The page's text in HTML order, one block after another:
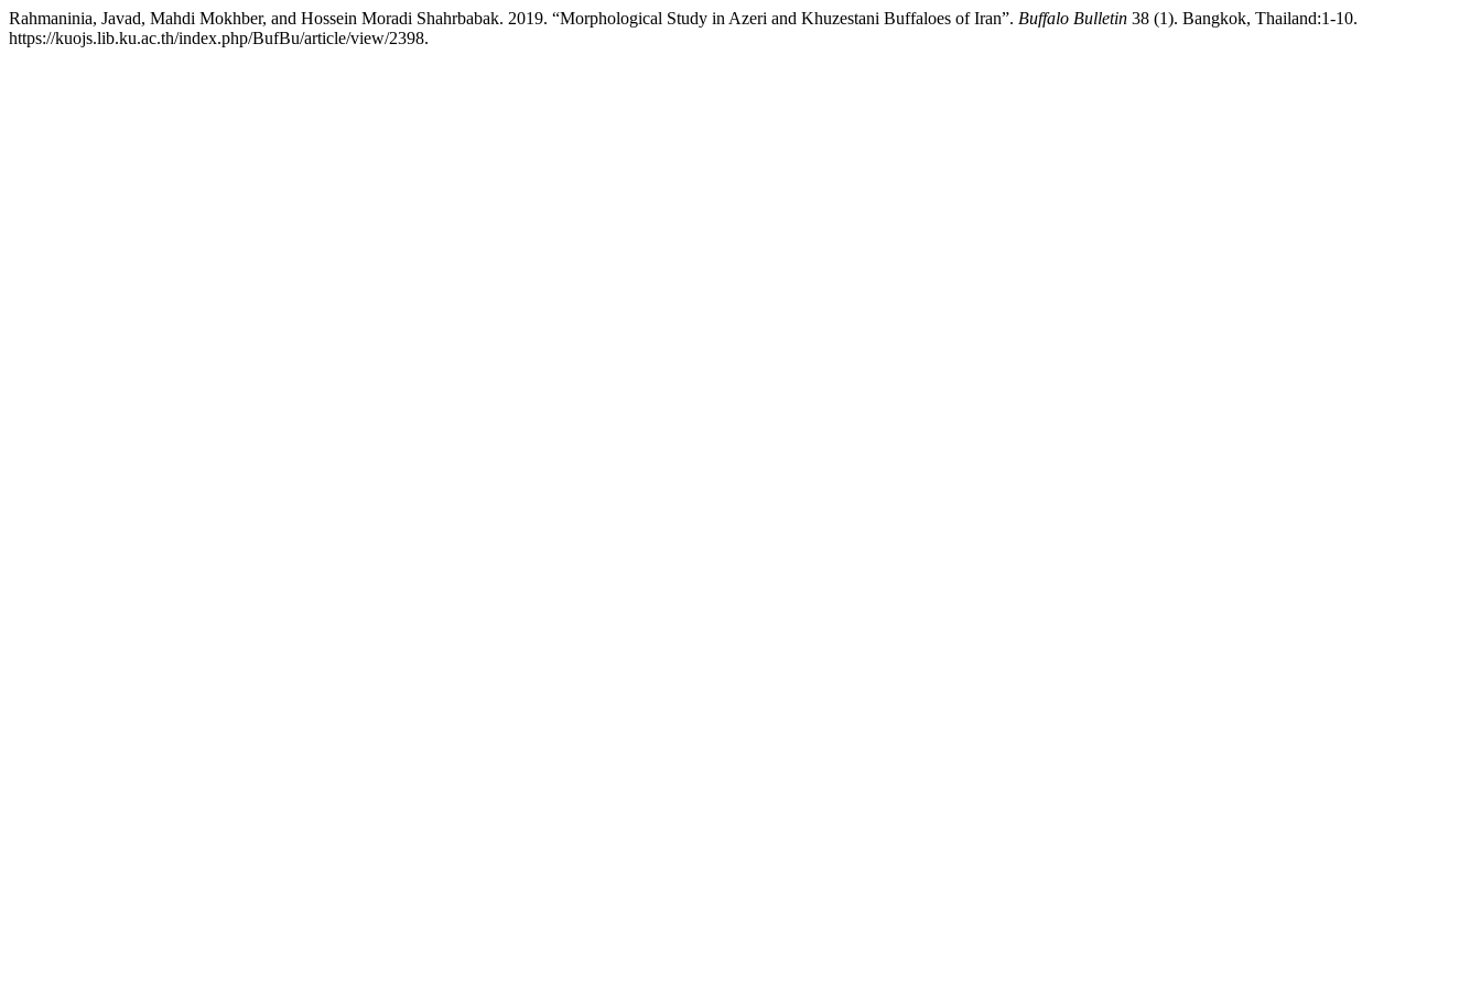
Rahmaninia, Javad, Mahdi Mokhber, and Hossein Moradi Shahrbabak. 2019. “Morphological Study in Azeri and Khuzestani Buffaloes of Iran”. Buffalo Bulletin 38 (1). Bangkok, Thailand:1-10.
https://kuojs.lib.ku.ac.th/index.php/BufBu/article/view/2398.